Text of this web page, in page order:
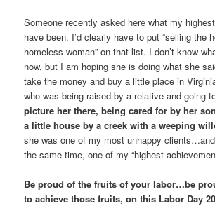
Someone recently asked here what my
have been. I’d clearly have to put “selling the
homeless woman” on that list. I don’t know
now, but I am hoping she is doing what she
take the money and buy a little place in
who was being raised by a relative and going
picture her there, being cared for by her
a little house by a creek with a weeping
she was one of my most unhappy
the same time, one of my “highest
Be proud of the fruits of your labor…be
to achieve those fruits, on this Labor Day